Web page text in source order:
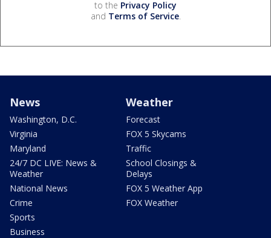
to the Privacy Policy
and Terms of Service.
News
Washington, D.C.
Virginia
Maryland
24/7 DC LIVE: News &
Weather
National News
Crime
Sports
Business
Weather
Forecast
FOX 5 Skycams
Traffic
School Closings &
Delays
FOX 5 Weather App
FOX Weather